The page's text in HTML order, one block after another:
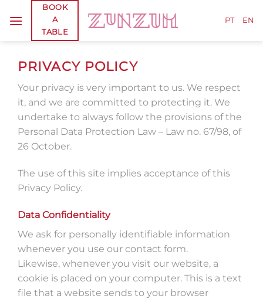
BOOK
A
TABLE
PT EN
PRIVACY POLICY
Your privacy is very important to us. We respect
it, and we are committed to protecting it. We
undertake to always follow the provisions of the
Personal Data Protection Law – Law no. 67/98, of
26 October.
The use of this site implies acceptance of this
Privacy Policy.
Data Confidentiality
We ask for personally identifiable information
whenever you use our contact form.
Likewise, whenever you visit our website, a
cookie is placed on your computer. This is a text
file that a website sends to your browser